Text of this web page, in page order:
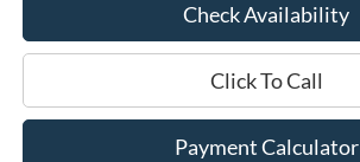
Check Availability
Click To Call
Payment Calculator